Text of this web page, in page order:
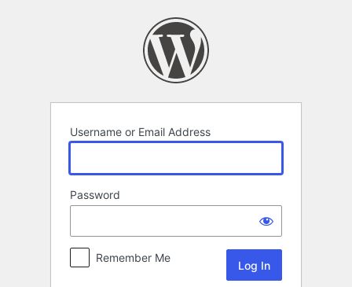
Username or Email Address
Password
Remember Me